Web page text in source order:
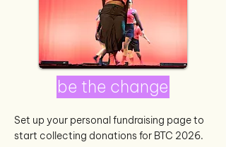
be the change
Set up your personal fundraising page to
start collecting donations for BTC 2026.